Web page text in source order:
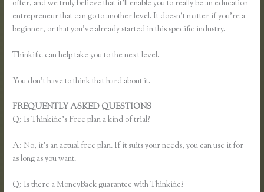
offer, and we truly believe that it’ll enable you to really be an education
entrepreneur that can go to another level. It doesn’t matter if you’re a
beginner, or that you’ve already started in this specific industry.
Thinkific can help take you to the next level.
You don’t have to think that hard about it.
FREQUENTLY ASKED QUESTIONS
Q: Is Thinkific’s Free plan a kind of trial?
A: No, it’s an actual free plan. If it suits your needs, you can use it for
as long as you want.
Q: Is there a MoneyBack guarantee with Thinkific?